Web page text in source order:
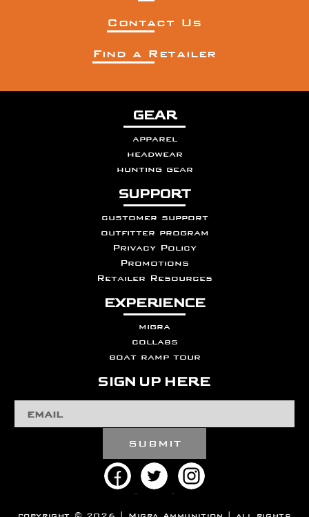
Contact Us
Find a Retailer
SIGN UP HERE
GEAR
apparel
headwear
hunting gear
SUPPORT
customer support
outfitter program
Privacy Policy
Promotions
Retailer Resources
EXPERIENCE
migra
collabs
boat ramp tour